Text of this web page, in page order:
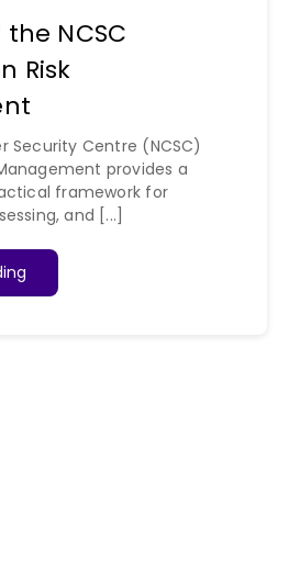
NCSC
Risk
Security Centre (NCSC)
provides a
framework for
and [...]